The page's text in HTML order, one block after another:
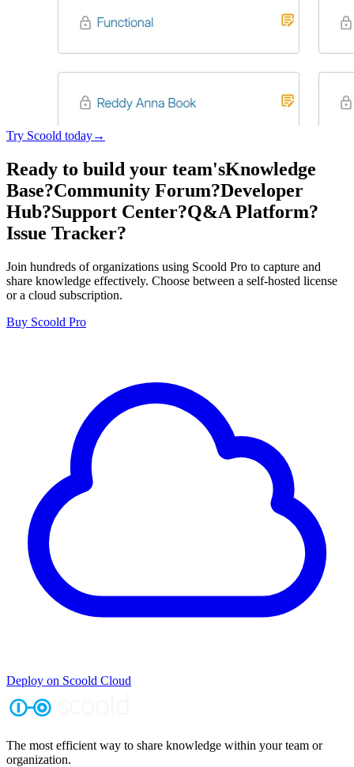
Try Scoold today→
Ready to build your team'sKnowledge
Base?Community Forum?Developer
Hub?Support Center?Q&A Platform?
Issue Tracker?
Join hundreds of organizations using Scoold Pro to capture and
share knowledge effectively. Choose between a self-hosted license
or a cloud subscription.
Buy Scoold Pro
Deploy on Scoold Cloud
The most efficient way to share knowledge within your team or
organization.